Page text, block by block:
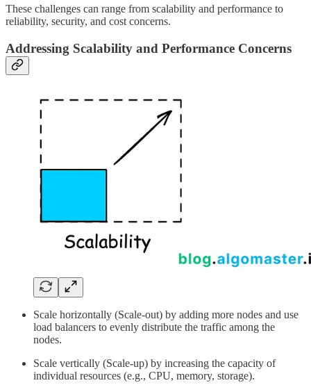
These challenges can range from scalability and performance to
reliability, security, and cost concerns.
Addressing Scalability and Performance Concerns
Scale horizontally (Scale-out) by adding more nodes and use
load balancers to evenly distribute the traffic among the
nodes.
Scale vertically (Scale-up) by increasing the capacity of
individual resources (e.g., CPU, memory, storage).